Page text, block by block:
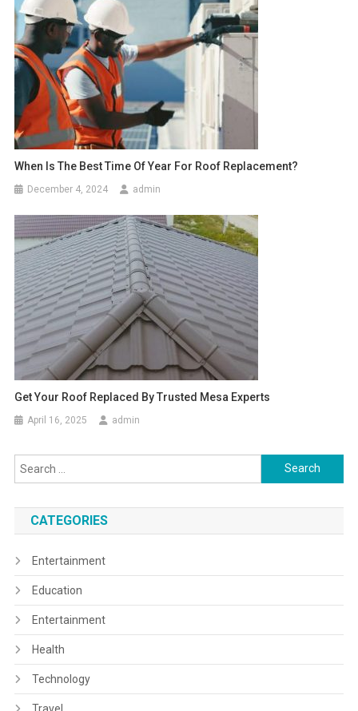
When Is The Best Time Of Year For Roof Replacement?
December 4, 2024 admin
Get Your Roof Replaced By Trusted Mesa Experts
April 16, 2025 admin
Search
for:
CATEGORIES
Entertainment
Education
Entertainment
Health
Technology
Travel